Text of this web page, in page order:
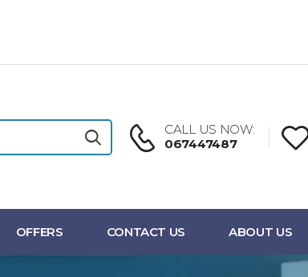
CALL US NOW:
067447487
OFFERS CONTACT US ABOUT US